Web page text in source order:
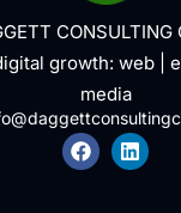
CONSULTING
growth: web|
media